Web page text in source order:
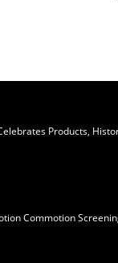
Products,
Commotion